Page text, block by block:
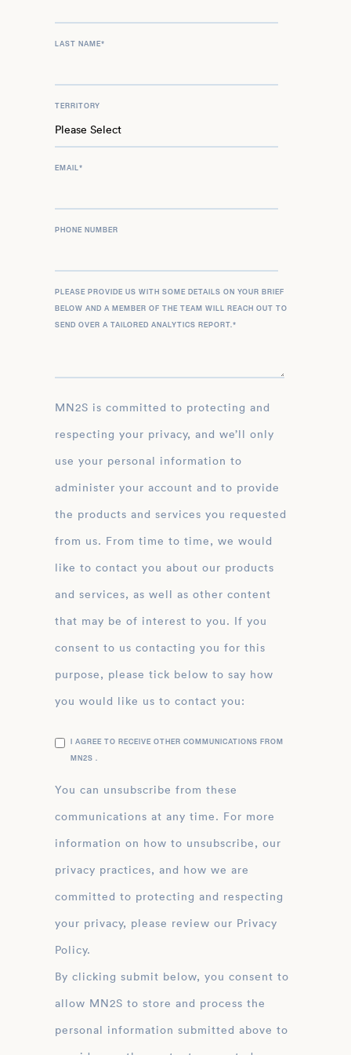
LAST NAME*
TERRITORY
EMAIL*
PHONE NUMBER
PLEASE PROVIDE US WITH SOME DETAILS ON YOUR BRIEF
BELOW AND A MEMBER OF THE TEAM WILL REACH OUT TO
SEND OVER A TAILORED ANALYTICS REPORT.*
MN2S is committed to protecting and
respecting your privacy, and we’ll only
use your personal information to
administer your account and to provide
the products and services you requested
from us. From time to time, we would
like to contact you about our products
and services, as well as other content
that may be of interest to you. If you
consent to us contacting you for this
purpose, please tick below to say how
you would like us to contact you:
I AGREE TO RECEIVE OTHER COMMUNICATIONS FROM
MN2S .
You can unsubscribe from these
communications at any time. For more
information on how to unsubscribe, our
privacy practices, and how we are
committed to protecting and respecting
your privacy, please review our Privacy
Policy.
By clicking submit below, you consent to
allow MN2S to store and process the
personal information submitted above to